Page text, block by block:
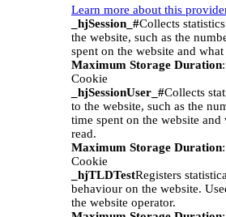
Learn more about this
_hjSession_#Collects
the website, such as the
spent on the website and
Maximum Storage Duration
Cookie
_hjSessionUser_#Collects
to the website, such as the
time spent on the website and
read.
Maximum Storage Duration
Cookie
_hjTLDTestRegisters
behaviour on the website.
the website operator.